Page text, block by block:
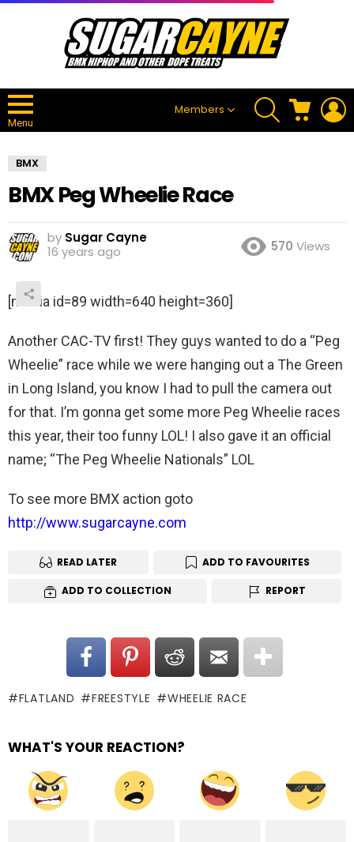
Menu
Members
SEARCH CART
BMX
BMX Peg Wheelie Race
by Sugar Cayne
16 years ago
570 Views
[media id=89 width=640 height=360]
Another CAC-TV first! They guys wanted to do a “Peg
Wheelie” race while we were hanging out a The Green
in Long Island, you know I had to pull the camera out
for that. I’m gonna get some more Peg Wheelie races
this year, their too funny LOL! I also gave it an official
name; “The Peg Wheelie Nationals” LOL
To see more BMX action goto
http://www.sugarcayne.com
READ LATER ADD TO FAVOURITES
ADD TO COLLECTION REPORT
FLATLAND FREESTYLE WHEELIE RACE
WHAT'S YOUR REACTION?